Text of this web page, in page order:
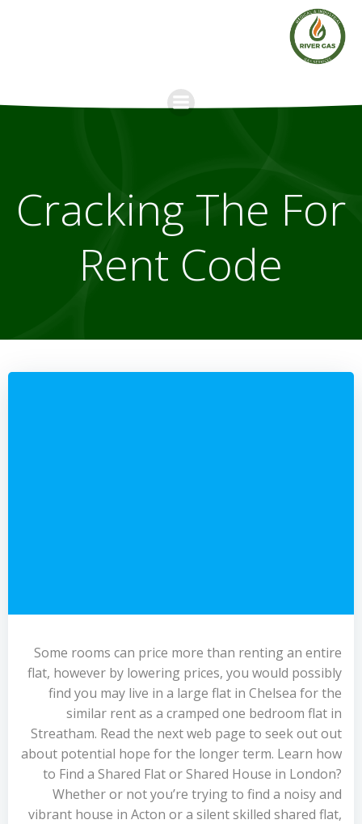
Cracking The For
Rent Code
Some rooms can price more than renting an entire
flat, however by lowering prices, you would possibly
find you may live in a large flat in Chelsea for the
similar rent as a cramped one bedroom flat in
Streatham. Read the next web page to seek out out
about potential hope for the longer term. Learn how
to Find a Shared Flat or Shared House in London?
Whether or not you’re trying to find a noisy and
vibrant house in Acton or a silent skilled shared flat,